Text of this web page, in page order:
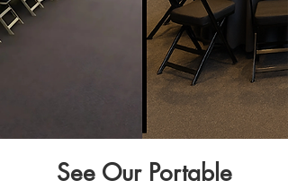
See Our Portable